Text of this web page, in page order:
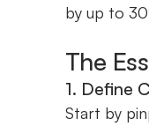
by up to
The
1. Define
Start by